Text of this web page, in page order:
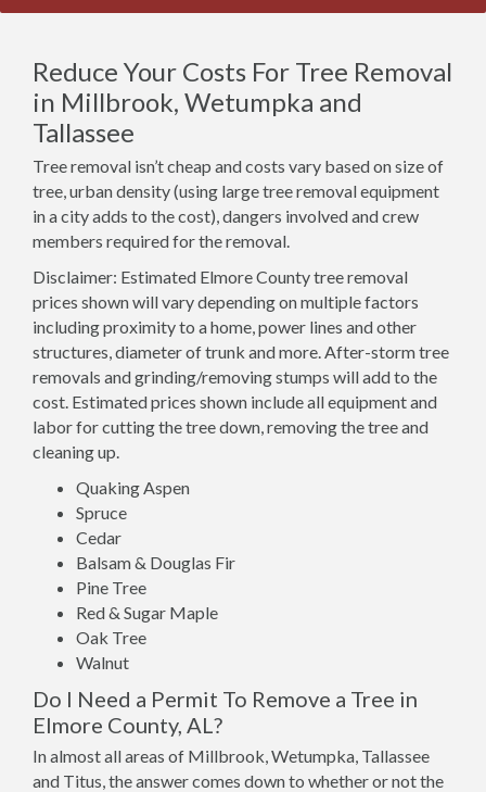
Reduce Your Costs For Tree Removal
in Millbrook, Wetumpka and
Tallassee
Tree removal isn’t cheap and costs vary based on size of
tree, urban density (using large tree removal equipment
in a city adds to the cost), dangers involved and crew
members required for the removal.
Disclaimer: Estimated Elmore County tree removal
prices shown will vary depending on multiple factors
including proximity to a home, power lines and other
structures, diameter of trunk and more. After-storm tree
removals and grinding/removing stumps will add to the
cost. Estimated prices shown include all equipment and
labor for cutting the tree down, removing the tree and
cleaning up.
Quaking Aspen
Spruce
Cedar
Balsam & Douglas Fir
Pine Tree
Red & Sugar Maple
Oak Tree
Walnut
Do I Need a Permit To Remove a Tree in
Elmore County, AL?
In almost all areas of Millbrook, Wetumpka, Tallassee
and Titus, the answer comes down to whether or not the